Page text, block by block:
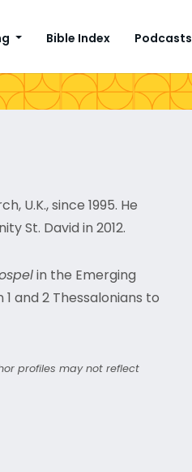
Bible Index Podcasts
U.K., since 1995. He
St. David in 2012.
in the Emerging
and 2 Thessalonians to
profiles may not reflect